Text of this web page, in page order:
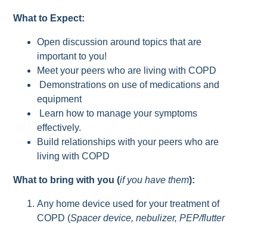
What to Expect:
Open discussion around topics that are
important to you!
Meet your peers who are living with COPD
Demonstrations on use of medications and
equipment
Learn how to manage your symptoms
effectively.
Build relationships with your peers who are
living with COPD
What to bring with you (if you have them):
Any home device used for your treatment of
COPD (Spacer device, nebulizer, PEP/flutter